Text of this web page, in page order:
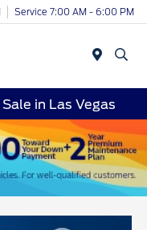
Service 7:00 AM - 6:00 PM
in Las Vegas